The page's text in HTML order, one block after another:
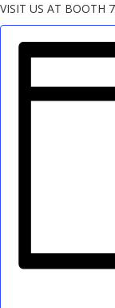
VISIT US AT BOOTH